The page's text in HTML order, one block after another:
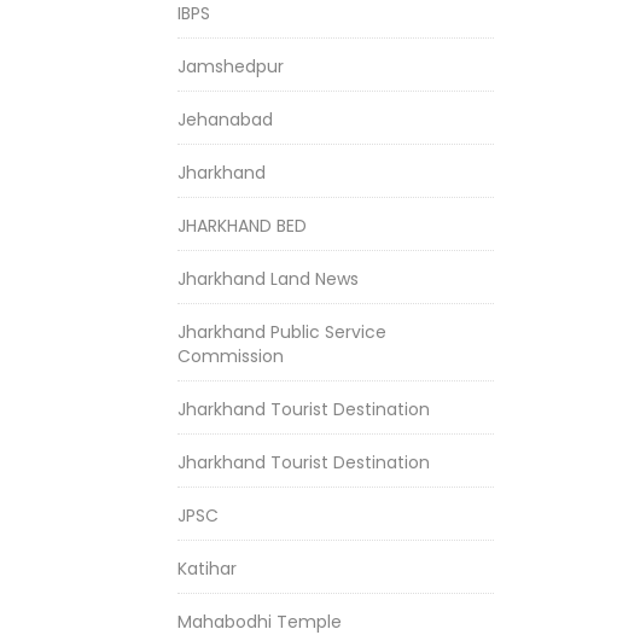
IBPS
Jamshedpur
Jehanabad
Jharkhand
JHARKHAND BED
Jharkhand Land News
Jharkhand Public Service
Commission
Jharkhand Tourist Destination
Jharkhand Tourist Destination
JPSC
Katihar
Mahabodhi Temple